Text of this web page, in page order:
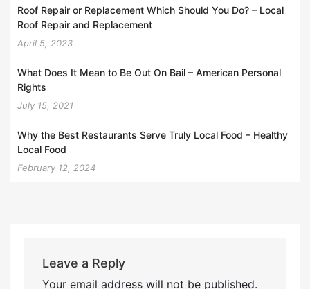
Roof Repair or Replacement Which Should You Do? – Local
Roof Repair and Replacement
April 5, 2023
What Does It Mean to Be Out On Bail – American Personal
Rights
July 15, 2021
Why the Best Restaurants Serve Truly Local Food – Healthy
Local Food
February 12, 2024
Leave a Reply
Your email address will not be published.